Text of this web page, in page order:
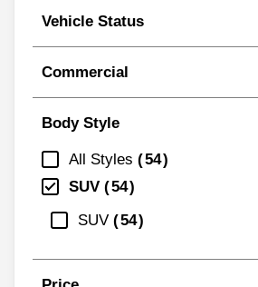
Vehicle Status
Commercial
Body Style
All Styles
54
SUV
54
SUV
54